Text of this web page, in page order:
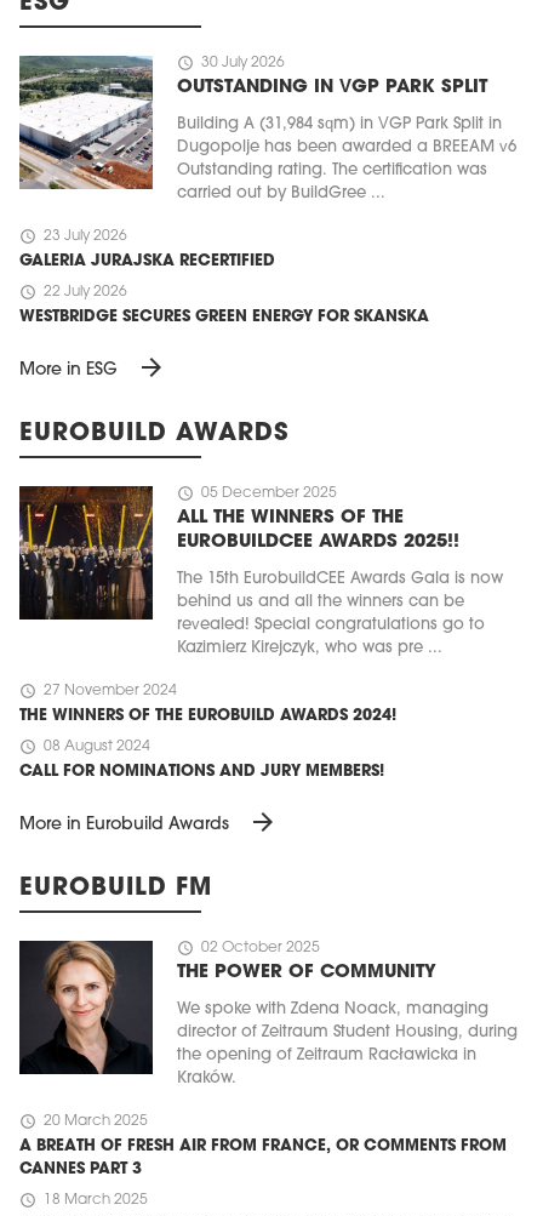
schedule 30 July 2026
OUTSTANDING IN VGP PARK SPLIT
Building A (31,984 sqm) in VGP Park Split in
Dugopolje has been awarded a BREEAM v6
Outstanding rating. The certification was
carried out by BuildGree ...
schedule 23 July 2026
GALERIA JURAJSKA RECERTIFIED
schedule 22 July 2026
WESTBRIDGE SECURES GREEN ENERGY FOR SKANSKA
More in ESG arrow_forward
EUROBUILD AWARDS
schedule 05 December 2025
ALL THE WINNERS OF THE
EUROBUILDCEE AWARDS 2025!!
The 15th EurobuildCEE Awards Gala is now
behind us and all the winners can be
revealed! Special congratulations go to
Kazimierz Kirejczyk, who was pre ...
schedule 27 November 2024
THE WINNERS OF THE EUROBUILD AWARDS 2024!
schedule 08 August 2024
CALL FOR NOMINATIONS AND JURY MEMBERS!
More in Eurobuild Awards arrow_forward
EUROBUILD FM
schedule 02 October 2025
THE POWER OF COMMUNITY
We spoke with Zdena Noack, managing
director of Zeitraum Student Housing, during
the opening of Zeitraum Racławicka in
Kraków.
schedule 20 March 2025
A BREATH OF FRESH AIR FROM FRANCE, OR COMMENTS FROM
CANNES PART 3
schedule 18 March 2025